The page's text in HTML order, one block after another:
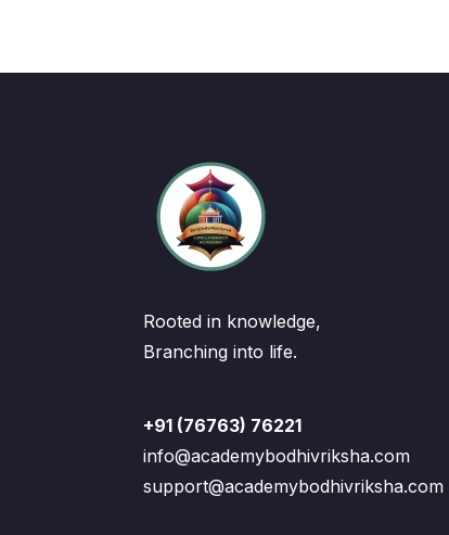
Rooted in knowledge,
Branching into life.
+91 (76763) 76221
info@academybodhivriksha.com
support@academybodhivriksha.com